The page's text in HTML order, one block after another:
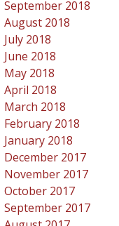
September 2018
August 2018
July 2018
June 2018
May 2018
April 2018
March 2018
February 2018
January 2018
December 2017
November 2017
October 2017
September 2017